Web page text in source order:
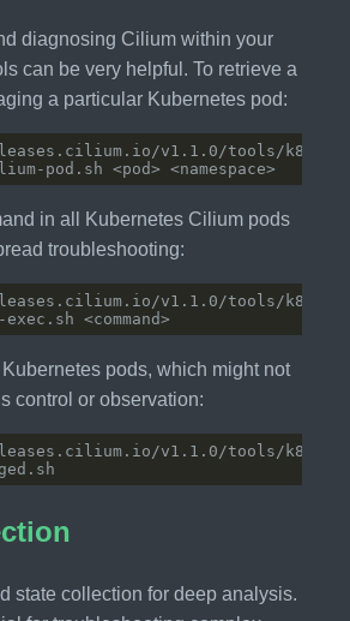
diagnosing Cilium within your
can be very helpful. To retrieve a
a particular Kubernetes pod:
in all Kubernetes Cilium pods
troubleshooting:
pods, which might not
control or observation:
state collection for deep analysis.